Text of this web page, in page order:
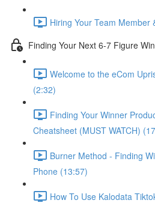
Hiring Your Team Member
Finding Your Next 6-7 Figure
Welcome to the eCom
(2:32)
Finding Your Winner
Cheatsheet (MUST WATCH)
Burner Method - Finding
Phone (13:57)
How To Use Kalodata